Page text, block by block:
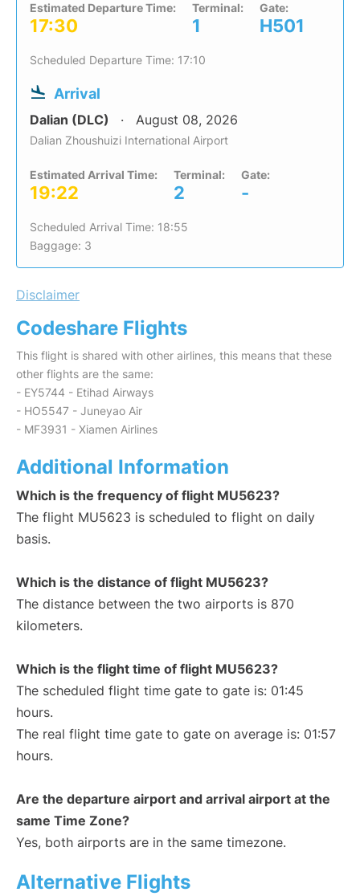
Estimated Departure Time:
17:30
Terminal:
1
Gate:
H501
Scheduled Departure Time: 17:10
Arrival
Dalian (DLC) August 08, 2026
Dalian Zhoushuizi International Airport
Estimated Arrival Time:
19:22
Terminal:
2
Gate:
-
Scheduled Arrival Time: 18:55
Baggage: 3
Disclaimer
Codeshare Flights
This flight is shared with other airlines, this means that these
other flights are the same:
- EY5744 - Etihad Airways
- HO5547 - Juneyao Air
- MF3931 - Xiamen Airlines
Additional Information
Which is the frequency of flight MU5623?
The flight MU5623 is scheduled to flight on daily
basis.
Which is the distance of flight MU5623?
The distance between the two airports is 870
kilometers.
Which is the flight time of flight MU5623?
The scheduled flight time gate to gate is: 01:45
hours.
The real flight time gate to gate on average is: 01:57
hours.
Are the departure airport and arrival airport at the
same Time Zone?
Yes, both airports are in the same timezone.
Alternative Flights